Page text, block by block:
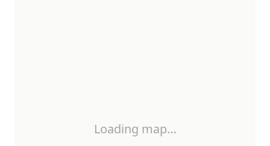
Loading map…